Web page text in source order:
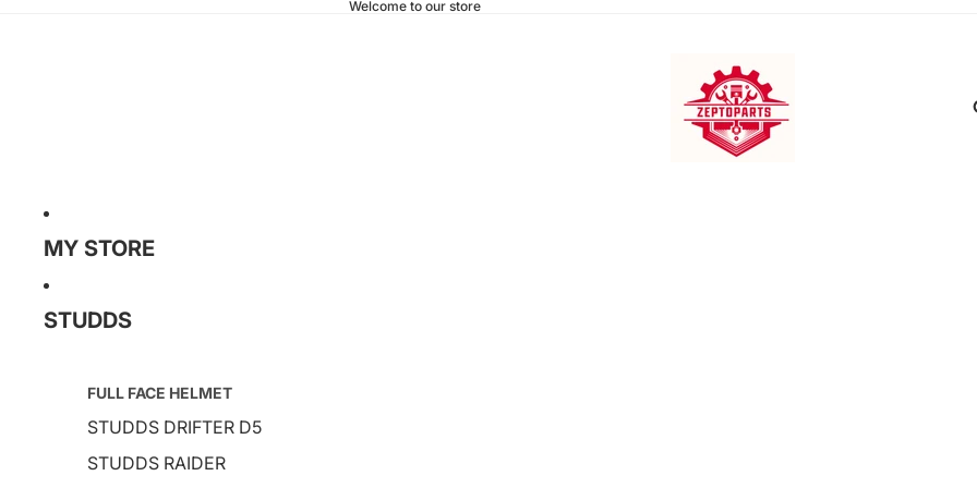
Welcome to our store
MY STORE
STUDDS
FULL FACE HELMET
STUDDS DRIFTER D5
STUDDS RAIDER